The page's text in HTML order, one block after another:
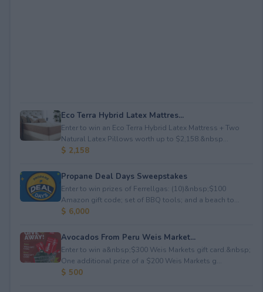
Eco Terra Hybrid Latex Mattres...
Enter to win an Eco Terra Hybrid Latex Mattress + Two
Natural Latex Pillows worth up to $2,158.&nbsp...
$ 2,158
Propane Deal Days Sweepstakes
Enter to win prizes of Ferrellgas: (10)&nbsp;$100
Amazon gift code; set of BBQ tools; and a beach to...
$ 6,000
Avocados From Peru Weis Market...
Enter to win a&nbsp;$300 Weis Markets gift card.&nbsp;
One additional prize of a $200 Weis Markets g...
$ 500